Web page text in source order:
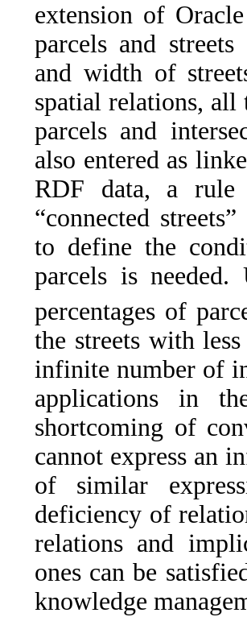
extension of
parcels and
and width of
spatial relations, all
parcels and
also entered as
RDF data, a rule
“connected
to define the
parcels is needed.
percentages of
the streets with
infinite number of
applications in
shortcoming of
cannot express an
of similar
deficiency of
relations and
ones can be
knowledge